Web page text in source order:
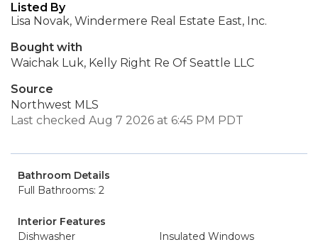
Listed By
Lisa Novak, Windermere Real Estate East, Inc.
Bought with
Waichak Luk, Kelly Right Re Of Seattle LLC
Source
Northwest MLS
Last checked Aug 7 2026 at 6:45 PM PDT
Bathroom Details
Full Bathrooms: 2
Interior Features
Dishwasher
Insulated Windows